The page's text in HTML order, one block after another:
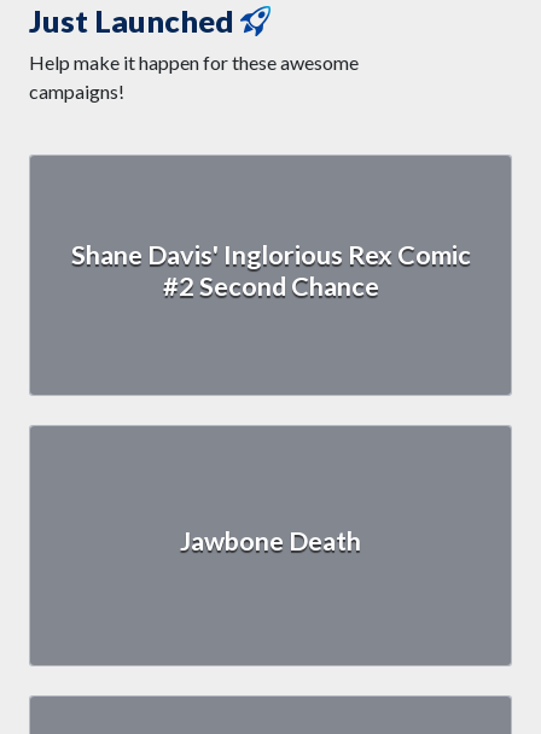
Shane Davis' Inglorious Rex Comic
#2 Second Chance
Just Launched
Help make it happen for these awesome
campaigns!
Jawbone Death